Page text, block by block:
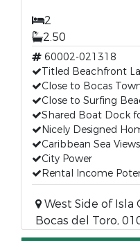
2
2.50
60002-021318
Titled Beachfront
Close to Bocas
Close to Surfing
Shared Boat Dock
Nicely Designed
Caribbean Sea Views
City Power
Rental Income
West Side of Isla
Bocas del Toro,